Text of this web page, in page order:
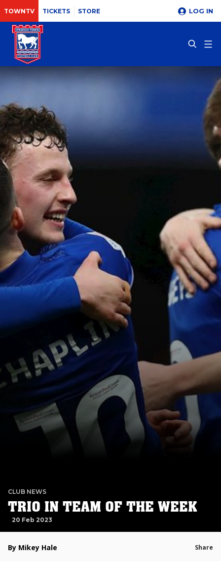
TOWNTV TICKETS STORE LOG IN
CLUB NEWS
TRIO IN TEAM OF THE WEEK
20 Feb 2023
By Mikey Hale Share